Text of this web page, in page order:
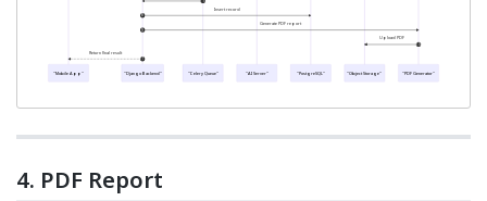
7
Insert record
8
Generate PDF report
9
Upload PDF
10
Return final result
11
"Mobile App" "Django Backend" "Celery Queue" "AI Server" "PostgreSQL" "Object Storage" "PDF Generator"
4. PDF Report